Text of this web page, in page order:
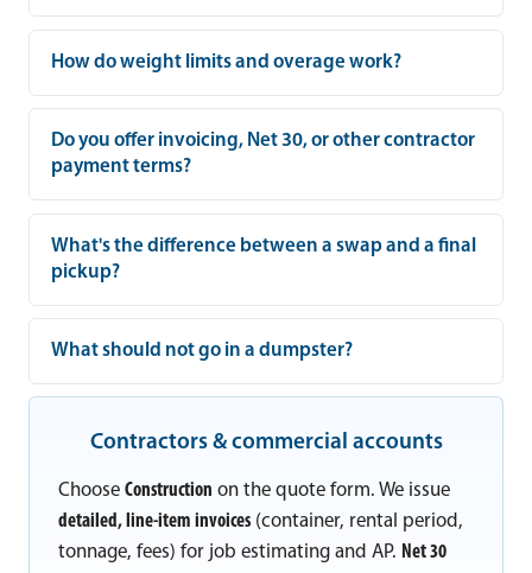
How do weight limits and overage work?
Do you offer invoicing, Net 30, or other contractor
payment terms?
What's the difference between a swap and a final
pickup?
What should not go in a dumpster?
Contractors & commercial accounts
Choose Construction on the quote form. We issue
detailed, line-item invoices (container, rental period,
tonnage, fees) for job estimating and AP. Net 30